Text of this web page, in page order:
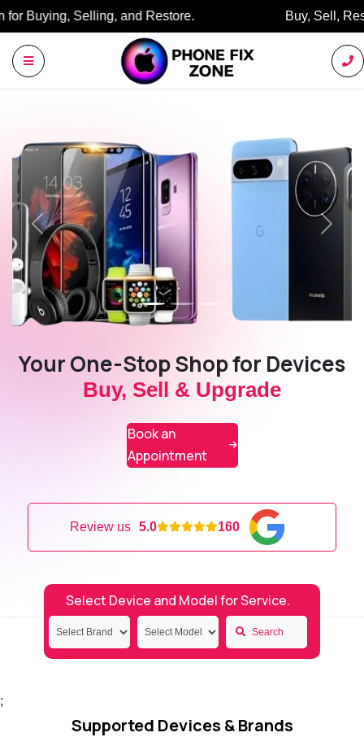
Buy, Sell, Restore: Your Trusted Marketplace.
Your One-Stop Shop for Devices
Buy, Sell & Upgrade
Book an
Appointment
Review us 5.0 160
Previous Next
Select Device and Model for Service.
Search
;
Supported Devices & Brands